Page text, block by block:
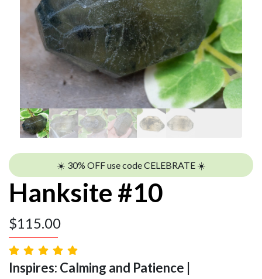
☀️ 30% OFF use code CELEBRATE ☀️
Hanksite #10
$115.00
Inspires: Calming and Patience |